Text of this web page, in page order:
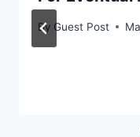
By Guest Post